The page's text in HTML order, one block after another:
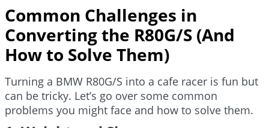
Common Challenges in
Converting the R80G/S (And
How to Solve Them)
Turning a BMW R80G/S into a cafe racer is fun but
can be tricky. Let’s go over some common
problems you might face and how to solve them.